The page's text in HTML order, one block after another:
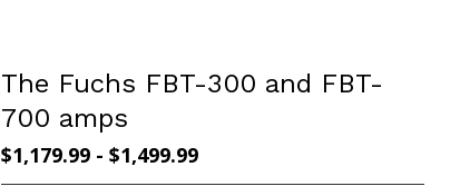
The Fuchs FBT-300 and FBT-
700 amps
$1,179.99 - $1,499.99